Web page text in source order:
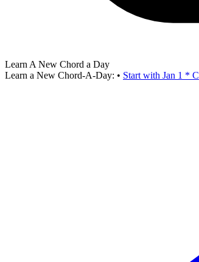
Learn A New Chord a Day
Learn a New Chord-A-Day: • Start with Jan 1 * C